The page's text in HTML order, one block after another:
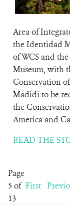
Area of
the Identidad
of WCS and
Museum, with
Conservation
Madidi to be
the
America and
READ THE
Page
5 of
13
First